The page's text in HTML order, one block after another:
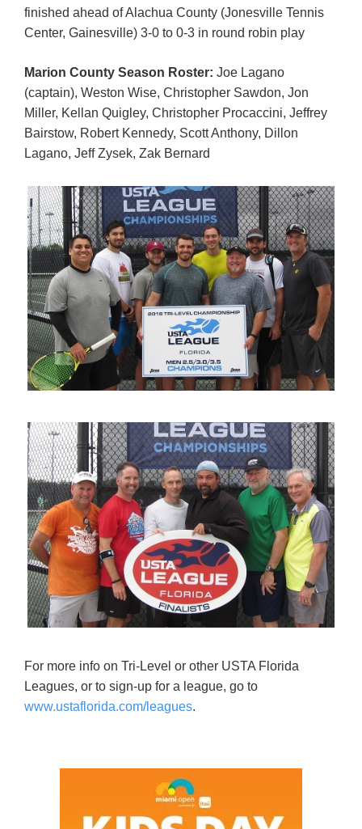
finished ahead of Alachua County (Jonesville Tennis
Center, Gainesville) 3-0 to 0-3 in round robin play
Marion County Season Roster: Joe Lagano
(captain), Weston Wise, Christopher Sawdon, Jon
Miller, Kellan Quigley, Christopher Procaccini, Jeffrey
Bairstow, Robert Kennedy, Scott Anthony, Dillon
Lagano, Jeff Zysek, Zak Bernard
For more info on Tri-Level or other USTA Florida
Leagues, or to sign-up for a league, go to
www.ustaflorida.com/leagues.